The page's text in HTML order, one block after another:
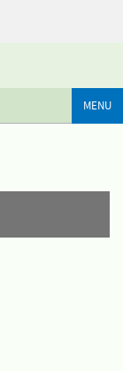
MENU